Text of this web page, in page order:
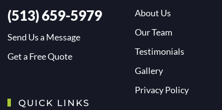
(513) 659-5979
Send Us a Message
Get a Free Quote
About Us
Our Team
Testimonials
Gallery
Privacy Policy
QUICK LINKS